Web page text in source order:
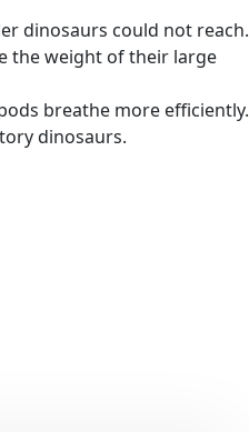
dinosaurs could not reach.
the weight of their large
breathe more efficiently.
dinosaurs.